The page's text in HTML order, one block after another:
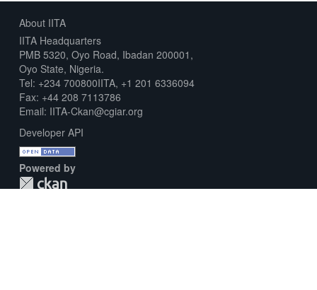
About IITA
IITA Headquarters
PMB 5320, Oyo Road, Ibadan 200001,
Oyo State, Nigeria.
Tel: +234 700800IITA, +1 201 6336094
Fax: +44 208 7113786
Email: IITA-Ckan@cgiar.org
Developer API
Powered by